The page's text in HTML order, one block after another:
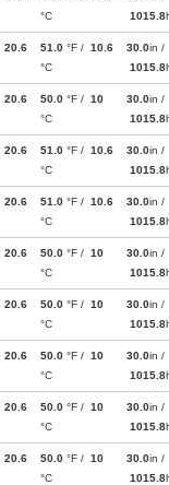
°C
1015.8
20.6
51.0 °F / 10.6
°C
30.0in /
1015.8
20.6
50.0 °F / 10
°C
30.0in /
1015.8
20.6
51.0 °F / 10.6
°C
30.0in /
1015.8
20.6
51.0 °F / 10.6
°C
30.0in /
1015.8
20.6
50.0 °F / 10
°C
30.0in /
1015.8
20.6
50.0 °F / 10
°C
30.0in /
1015.8
20.6
50.0 °F / 10
°C
30.0in /
1015.8
20.6
50.0 °F / 10
°C
30.0in /
1015.8
20.6
50.0 °F / 10
°C
30.0in /
1015.8